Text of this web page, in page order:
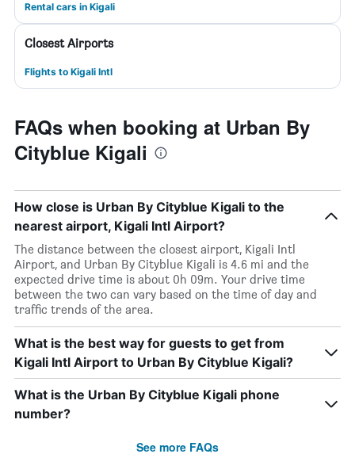
Rental cars in Kigali
Closest Airports
Flights to Kigali Intl
FAQs when booking at Urban By
Cityblue Kigali
How close is Urban By Cityblue Kigali to the
nearest airport, Kigali Intl Airport?
The distance between the closest airport, Kigali Intl
Airport, and Urban By Cityblue Kigali is 4.6 mi and the
expected drive time is about 0h 09m. Your drive time
between the two can vary based on the time of day and
traffic trends of the area.
What is the best way for guests to get from
Kigali Intl Airport to Urban By Cityblue Kigali?
What is the Urban By Cityblue Kigali phone
number?
See more FAQs